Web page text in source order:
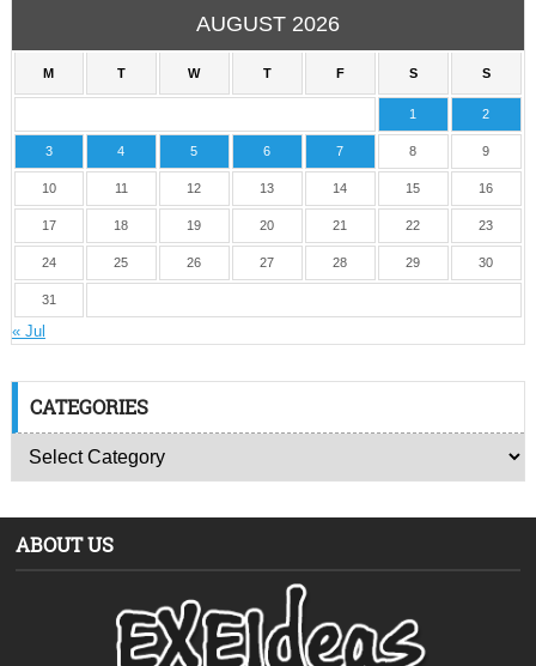
AUGUST 2026
M T W T F S S
1 2
3 4 5 6 7 8 9
10 11 12 13 14 15 16
17 18 19 20 21 22 23
24 25 26 27 28 29 30
31
« Jul
CATEGORIES
ABOUT US